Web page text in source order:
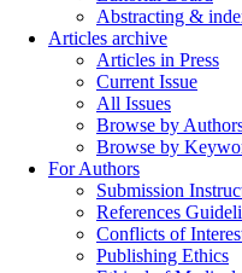
Abstracting &
Articles archive
Articles in Press
Current Issue
All Issues
Browse by
Browse by
For Authors
Submission
References
Conflicts of
Publishing Ethics